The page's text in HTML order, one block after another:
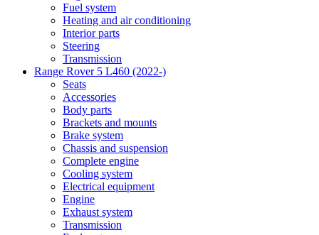
Fuel system
Heating and air conditioning
Interior parts
Steering
Transmission
Range Rover 5 L460 (2022-)
Seats
Accessories
Body parts
Brackets and mounts
Brake system
Chassis and suspension
Complete engine
Cooling system
Electrical equipment
Engine
Exhaust system
Transmission